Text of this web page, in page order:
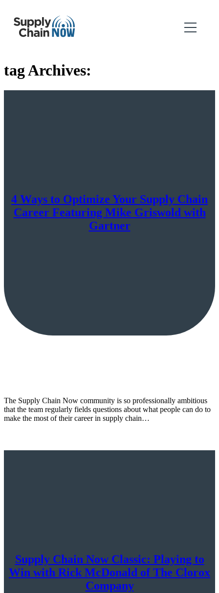
tag Archives:
4 Ways to Optimize Your Supply Chain
Career Featuring Mike Griswold with
Gartner
The Supply Chain Now community is so professionally ambitious
that the team regularly fields questions about what people can do to
make the most of their career in supply chain…
Supply Chain Now Classic: Playing to
Win with Rick McDonald of The Clorox
Company